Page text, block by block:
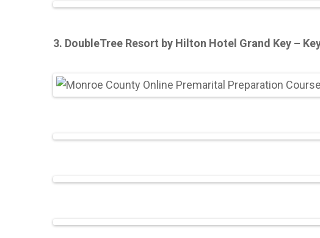
3. DoubleTree Resort by Hilton Hotel Grand Key –